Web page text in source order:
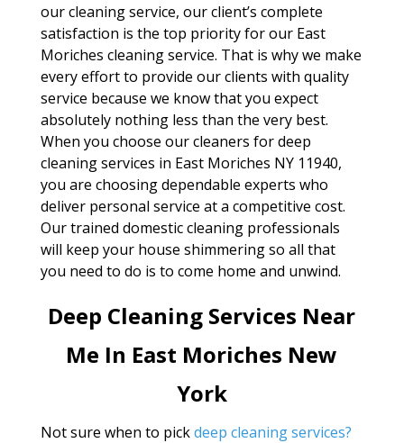
our cleaning service, our client’s complete
satisfaction is the top priority for our East
Moriches cleaning service. That is why we make
every effort to provide our clients with quality
service because we know that you expect
absolutely nothing less than the very best.
When you choose our cleaners for deep
cleaning services in East Moriches NY 11940,
you are choosing dependable experts who
deliver personal service at a competitive cost.
Our trained domestic cleaning professionals
will keep your house shimmering so all that
you need to do is to come home and unwind.
Deep Cleaning Services Near
Me In East Moriches New
York
Not sure when to pickdeep cleaning services?